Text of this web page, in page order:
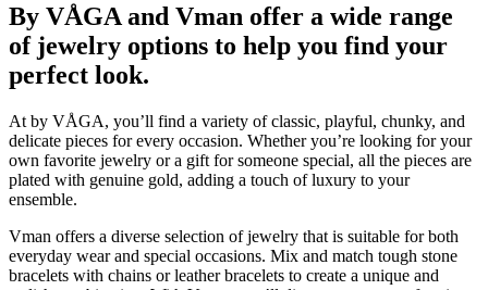
By VÅGA and Vman offer a wide range
of jewelry options to help you find your
perfect look.
At by VÅGA, you’ll find a variety of classic, playful, chunky, and
delicate pieces for every occasion. Whether you’re looking for your
own favorite jewelry or a gift for someone special, all the pieces are
plated with genuine gold, adding a touch of luxury to your
ensemble.
Vman offers a diverse selection of jewelry that is suitable for both
everyday wear and special occasions. Mix and match tough stone
bracelets with chains or leather bracelets to create a unique and